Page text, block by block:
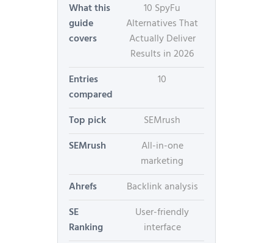
What this
guide
covers
10 SpyFu
Alternatives That
Actually Deliver
Results in 2026
Entries
compared
10
Top pick
SEMrush
SEMrush
All-in-one
marketing
Ahrefs
Backlink analysis
SE
Ranking
User-friendly
interface